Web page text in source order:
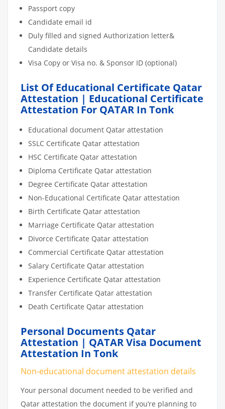
Passport copy
Candidate email id
Duly filled and signed Authorization letter&
Candidate details
Visa Copy or Visa no. & Sponsor ID (optional)
List Of Educational Certificate Qatar
Attestation | Educational Certificate
Attestation For QATAR In Tonk
Educational document Qatar attestation
SSLC Certificate Qatar attestation
HSC Certificate Qatar attestation
Diploma Certificate Qatar attestation
Degree Certificate Qatar attestation
Non-Educational Certificate Qatar attestation
Birth Certificate Qatar attestation
Marriage Certificate Qatar attestation
Divorce Certificate Qatar attestation
Commercial Certificate Qatar attestation
Salary Certificate Qatar attestation
Experience Certificate Qatar attestation
Transfer Certificate Qatar attestation
Death Certificate Qatar attestation
Personal Documents Qatar
Attestation | QATAR Visa Document
Attestation In Tonk
Non-educational document attestation details
Your personal document needed to be verified and
Qatar attestation the document if you’re planning to